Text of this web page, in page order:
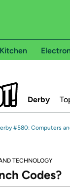
Derby
#580: Computers
TECHNOLOGY
Codes?